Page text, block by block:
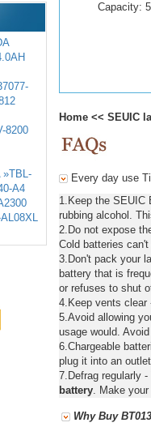
8200
»TBL-
A4
Capacity:
Home<< SEUIC
Every day use
1.Keep the SEUIC
rubbing alcohol.
2.Do not expose
Cold batteries
3.Don't pack your
battery that is
or refuses to shut
4.Keep vents clear
5.Avoid allowing
usage would.
6.Chargeable
plug it into an
7.Defrag regularly
battery. Make your
Why Buy